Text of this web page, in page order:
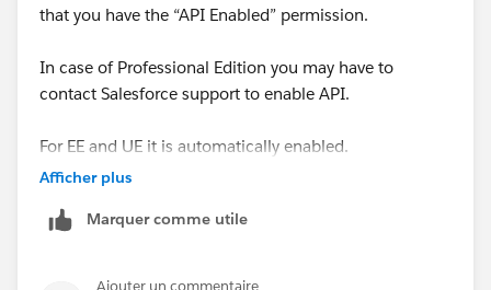
http://www.salesforce.com/us/developer/docs/api/C
that you have the “API Enabled” permission.
In case of Professional Edition you may have to
contact Salesforce support to enable API.
For EE and UE it is automatically enabled.
Afficher plus
Marquer comme utile
Ajouter un commentaire